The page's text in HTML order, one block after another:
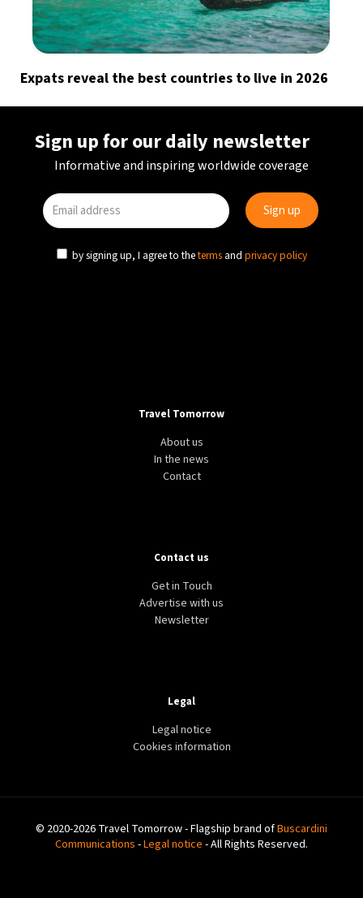
Expats reveal the best countries to live in 2026
Sign up for our daily newsletter
Informative and inspiring worldwide coverage
by signing up, I agree to theterms and privacy policy
Travel Tomorrow
About us
In the news
Contact
Contact us
Get in Touch
Advertise with us
Newsletter
Legal
Legal notice
Cookies information
© 2020-2026 Travel Tomorrow - Flagship brand ofBuscardini
Communications -Legal notice - All Rights Reserved.